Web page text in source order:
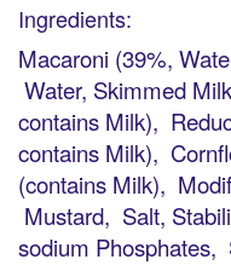
Ingredients:
Macaroni (39%,
Water, Skimmed
contains Milk),
contains Milk),
(contains Milk),
Mustard, Salt,
sodium Phosphates,